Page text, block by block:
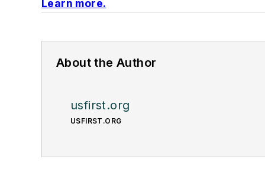
Learn more.
About the Author
usfirst.org
USFIRST.ORG